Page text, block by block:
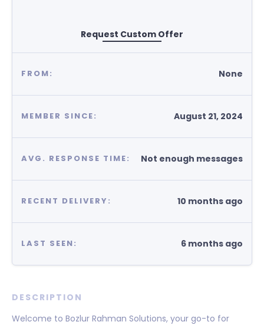
Request Custom Offer
FROM: None
MEMBER SINCE: August 21, 2024
AVG. RESPONSE TIME: Not enough messages
RECENT DELIVERY: 10 months ago
LAST SEEN: 6 months ago
DESCRIPTION
Welcome to Bozlur Rahman Solutions, your go-to for